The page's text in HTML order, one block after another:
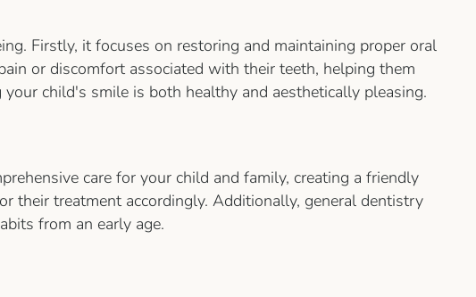
Firstly, it focuses on restoring and maintaining proper oral
or discomfort associated with their teeth, helping them
child's smile is both healthy and aesthetically pleasing.
care for your child and family, creating a friendly
their treatment accordingly. Additionally, general dentistry
from an early age.